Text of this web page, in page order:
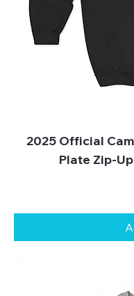
2025 Official
Plate Zip-